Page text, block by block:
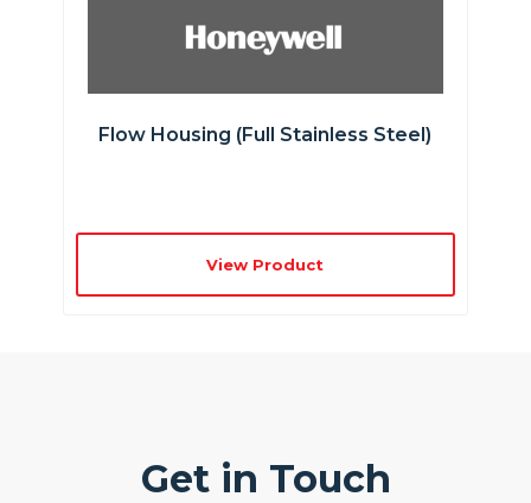
Flow Housing (full Stainless Steel)
View Product
Get in Touch